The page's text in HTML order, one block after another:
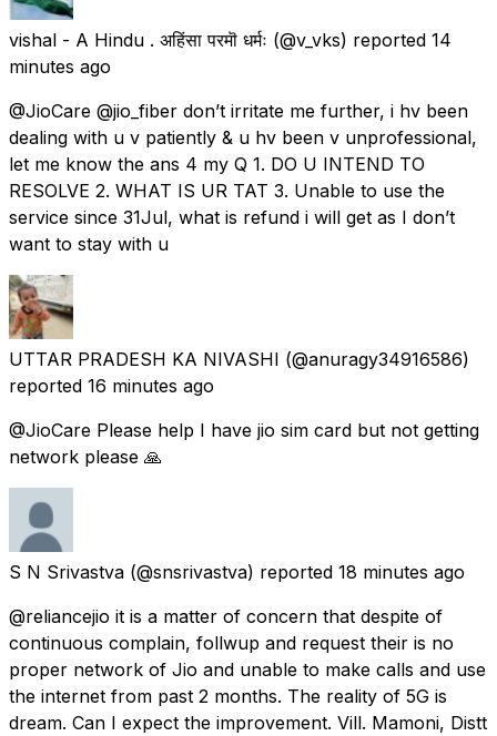
vishal - A Hindu . अहिंसा परमॊ धर्मः (@v_vks) reported 14
minutes ago
@JioCare @jio_fiber don’t irritate me further, i hv been
dealing with u v patiently & u hv been v unprofessional,
let me know the ans 4 my Q 1. DO U INTEND TO
RESOLVE 2. WHAT IS UR TAT 3. Unable to use the
service since 31Jul, what is refund i will get as I don’t
want to stay with u
UTTAR PRADESH KA NIVASHI (@anuragy34916586)
reported 16 minutes ago
@JioCare Please help I have jio sim card but not getting
network please 🙏
S N Srivastva (@snsrivastva) reported 18 minutes ago
@reliancejio it is a matter of concern that despite of
continuous complain, follwup and request their is no
proper network of Jio and unable to make calls and use
the internet from past 2 months. The reality of 5G is
dream. Can I expect the improvement. Vill. Mamoni, Distt